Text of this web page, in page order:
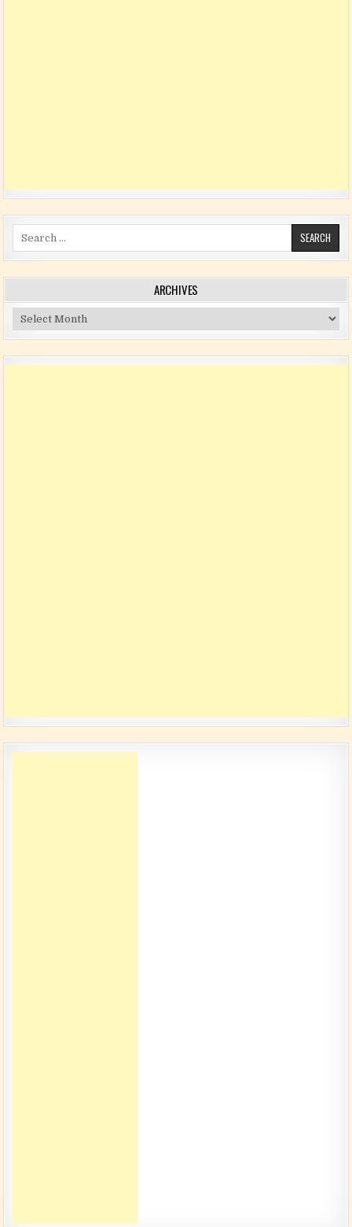
Search for:
ARCHIVES
Archives